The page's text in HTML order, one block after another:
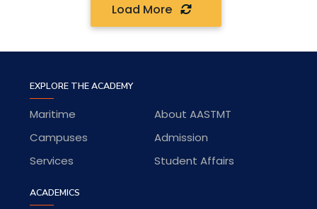
Load More
EXPLORE THE ACADEMY
About AASTMT
Maritime
Admission
Campuses
Student Affairs
Services
ACADEMICS